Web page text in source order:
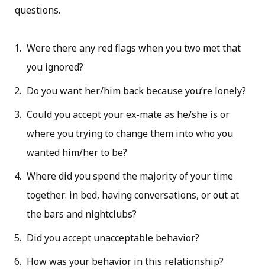
questions.
Were there any red flags when you two met that
you ignored?
Do you want her/him back because you’re lonely?
Could you accept your ex-mate as he/she is or
where you trying to change them into who you
wanted him/her to be?
Where did you spend the majority of your time
together: in bed, having conversations, or out at
the bars and nightclubs?
Did you accept unacceptable behavior?
How was your behavior in this relationship?